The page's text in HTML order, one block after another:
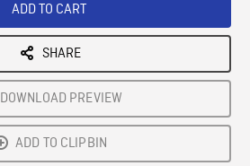
ADD TO CART
SHARE
DOWNLOAD PREVIEW
ADD TO CLIPBIN